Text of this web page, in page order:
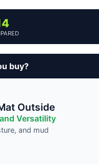
buy?
Outside
Versatility
and mud